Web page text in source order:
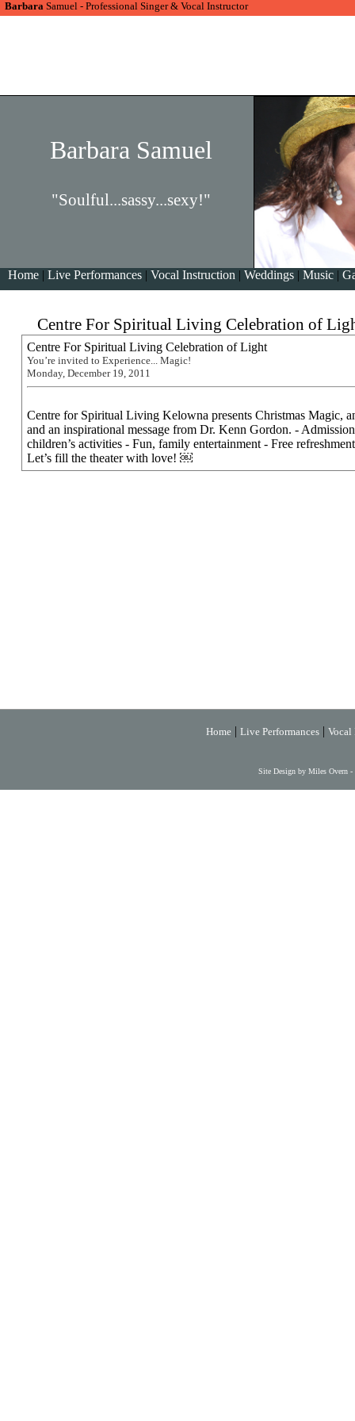
Barbara Samuel - Professional Singer & Vocal Instructor
Barbara Samuel
"Soulful...sassy...sexy!"
Home | Live Performances | Vocal Instruction | Weddings | Music |
Centre For Spiritual Living Celebration of
Centre For Spiritual Living Celebration of Light
You’re invited to Experience... Magic!
Monday, December 19, 2011
Centre for Spiritual Living Kelowna presents Christmas Magic,
and an inspirational message from Dr. Kenn Gordon. -
children’s activities - Fun, family entertainment - Free
Let’s fill the theater with love! ￼
Home| Live Performances| Vocal
Site Design by Miles Overn